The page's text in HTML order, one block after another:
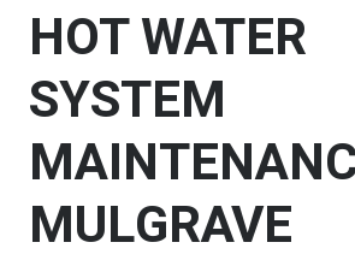
HOT WATER
SYSTEM
MULGRAVE